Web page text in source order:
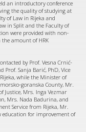
an introductory conference
the quality of studying at
of Law in Rijeka and
in Split and the Faculty of
were provided with non-
amount of HRK
by Prof. Vesna Crnić-
Prof. Sanja Barić, PhD, Vice
while the Minister of
goranska County, Mr.
Justice, Mrs. Inga Vezmar
Mrs. Nada Badurina, and
Service from Rijeka, Mr.
education for improvement of